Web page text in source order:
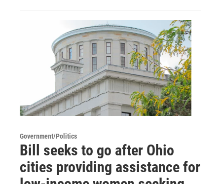
Government/Politics
Bill seeks to go after Ohio
cities providing assistance for